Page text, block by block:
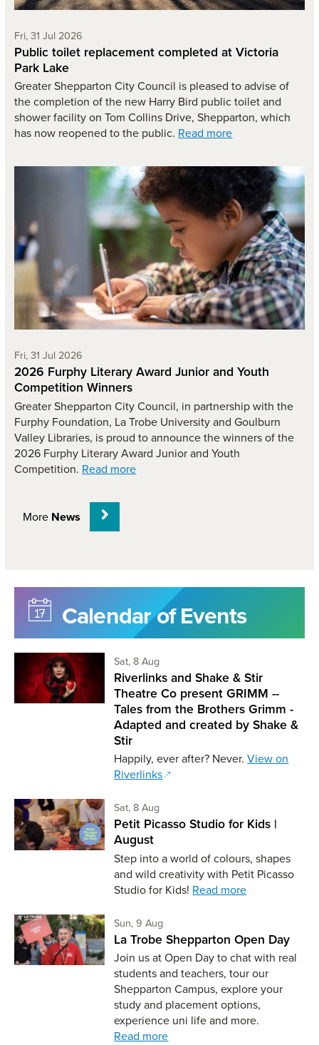
Fri, 31 Jul 2026
Public toilet replacement completed at Victoria
Park Lake
Greater Shepparton City Council is pleased to advise of
the completion of the new Harry Bird public toilet and
shower facility on Tom Collins Drive, Shepparton, which
has now reopened to the public. Read more
Fri, 31 Jul 2026
2026 Furphy Literary Award Junior and Youth
Competition Winners
Greater Shepparton City Council, in partnership with the
Furphy Foundation, La Trobe University and Goulburn
Valley Libraries, is proud to announce the winners of the
2026 Furphy Literary Award Junior and Youth
Competition. Read more
More News
Calendar of Events
Sat, 8 AugSaturday 8th of August,
Riverlinks and Shake & Stir
Theatre Co present GRIMM --
Tales from the Brothers Grimm -
Adapted and created by Shake &
Stir
Happily, ever after? Never.View on
Riverlinks
Sat, 8 AugSaturday 8th of August,
Petit Picasso Studio for Kids |
August
Step into a world of colours, shapes
and wild creativity with Petit Picasso
Studio for Kids! Read more
Sun, 9 AugSunday 9th of August,
La Trobe Shepparton Open Day
Join us at Open Day to chat with real
students and teachers, tour our
Shepparton Campus, explore your
study and placement options,
experience uni life and more.
Read more